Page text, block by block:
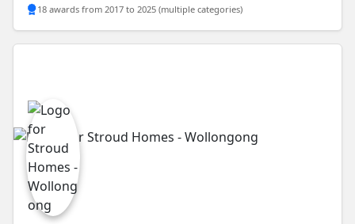
18 awards from 2017 to 2025 (multiple categories)